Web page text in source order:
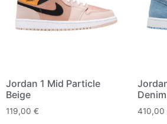
Jordan 1 Mid Particle
Beige
119,00 € 410,00